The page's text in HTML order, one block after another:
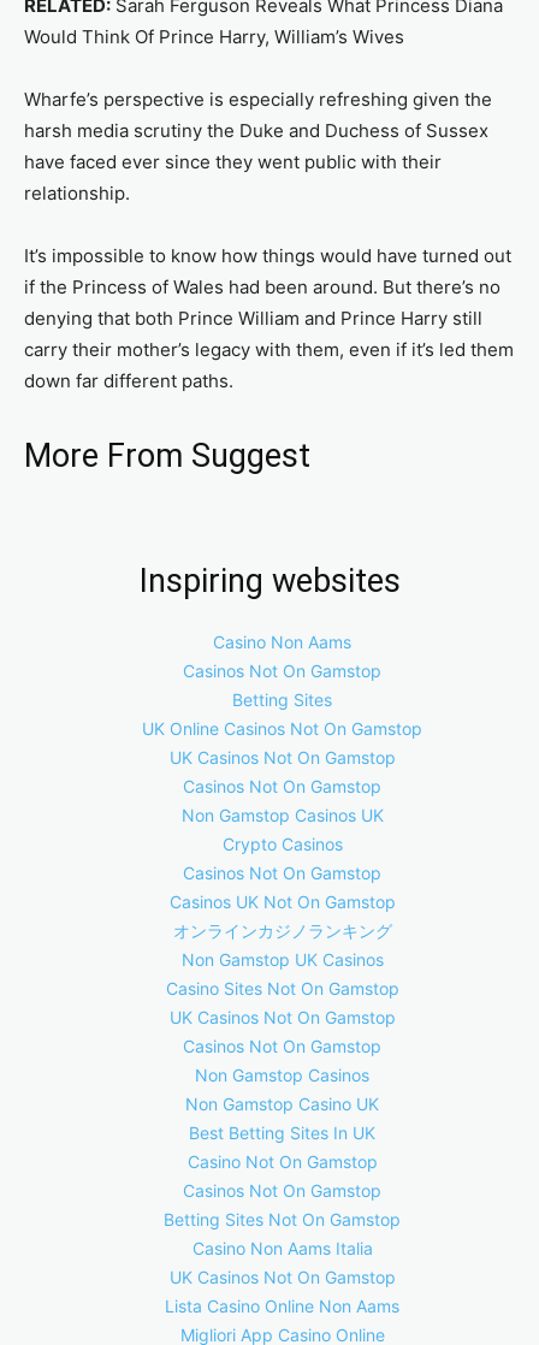
RELATED: Sarah Ferguson Reveals What Princess Diana
Would Think Of Prince Harry, William’s Wives
Wharfe’s perspective is especially refreshing given the
harsh media scrutiny the Duke and Duchess of Sussex
have faced ever since they went public with their
relationship.
It’s impossible to know how things would have turned out
if the Princess of Wales had been around. But there’s no
denying that both Prince William and Prince Harry still
carry their mother’s legacy with them, even if it’s led them
down far different paths.
More From Suggest
Inspiring websites
Casino Non Aams
Casinos Not On Gamstop
Betting Sites
UK Online Casinos Not On Gamstop
UK Casinos Not On Gamstop
Casinos Not On Gamstop
Non Gamstop Casinos UK
Crypto Casinos
Casinos Not On Gamstop
Casinos UK Not On Gamstop
オンラインカジノランキング
Non Gamstop UK Casinos
Casino Sites Not On Gamstop
UK Casinos Not On Gamstop
Casinos Not On Gamstop
Non Gamstop Casinos
Non Gamstop Casino UK
Best Betting Sites In UK
Casino Not On Gamstop
Casinos Not On Gamstop
Betting Sites Not On Gamstop
Casino Non Aams Italia
UK Casinos Not On Gamstop
Lista Casino Online Non Aams
Migliori App Casino Online